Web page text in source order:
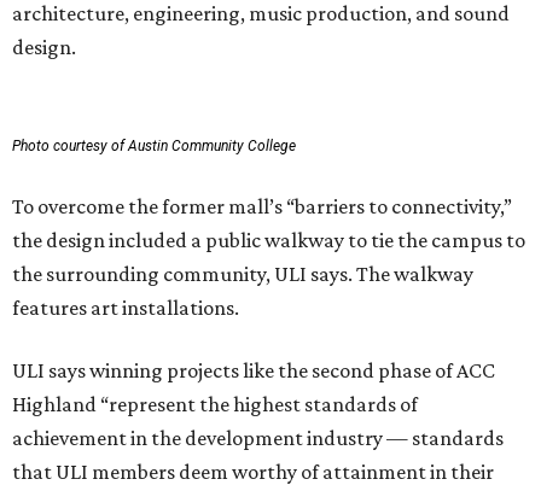
architecture, engineering, music production, and sound
design.
Photo courtesy of Austin Community College
To overcome the former mall’s “barriers to connectivity,”
the design included a public walkway to tie the campus to
the surrounding community, ULI says. The walkway
features art installations.
ULI says winning projects like the second phase of ACC
Highland “represent the highest standards of
achievement in the development industry — standards
that ULI members deem worthy of attainment in their